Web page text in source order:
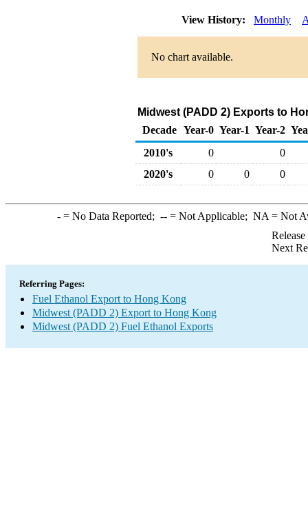
View History: Monthly
No chart available.
Midwest (PADD 2) Exports to
Decade Year-0 Year-1 Year-2
2010's
0
0
2020's
0 0 0
-= No Data Reported; --= Not Applicable; NA = Not
Next
Referring Pages:
Fuel Ethanol Export to Hong Kong
Midwest (PADD 2) Export to Hong Kong
Midwest (PADD 2) Fuel Ethanol Exports